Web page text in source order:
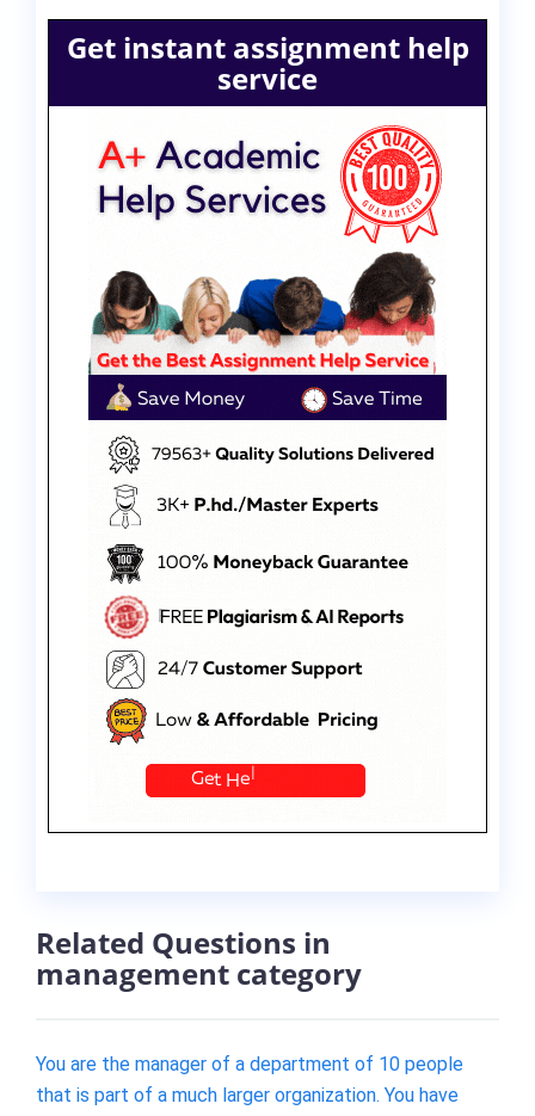
Get instant assignment help
service
Related Questions in
management category
You are the manager of a department of 10 people
that is part of a much larger organization. You have